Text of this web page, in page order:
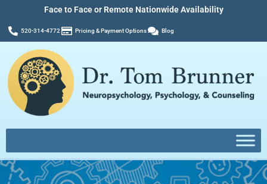
Face to Face or Remote Nationwide Availability
520-314-4772 Pricing & Payment Options Blog